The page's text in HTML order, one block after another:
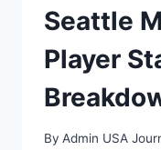
Seattle
Player
By Admin USA